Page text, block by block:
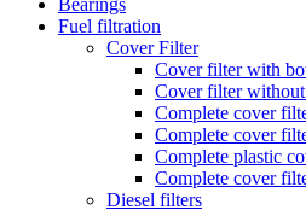
Bearings
Fuel filtration
Cover Filter
Cover filter with
Cover filter
Complete cover
Complete cover
Complete plastic
Complete cover
Diesel filters